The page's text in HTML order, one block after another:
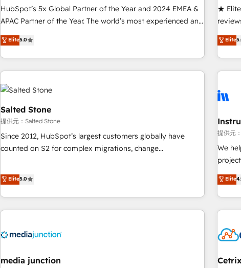
Partner (top 1% of 6,500+ Partners) and was named 2023
HubSpot Partner of the Year 💥 Trusted by 2,500+
using HubSpot (the right way). ⭐️ Here's more info:
www.onthefuze.com/hubspot-admin Contact us to learn
HubSpot’s 5x Global Partner of the Year and 2024 EMEA &
APAC Partner of the Year. The world’s most experienced and
fully accredited HubSpot Solutions Partner. 🚀 With 2,750+
HubSpot projects delivered and 370+ specialists across
EMEA, APAC and NAM, we de-risk complex CRM
programmes and accelerate ROI across every HubSpot
Hub. 🧭 From multi-region migrations to AI-powered
automation, we turn complexity into clarity, human at global
scale. 🏆 HubSpot’s CEO called us “the partner of the
future.” Others agree it is proof of trust built through
measurable impact.
Elite5.0
★
150+
led,
with
➤
full
run
Elite
Salted Stone
提供元：Salted Stone
Since 2012, HubSpot’s largest customers globally have
counted on S2 for complex migrations, change
that deliver measurable impact and transform brand
experiences As one of the few full-service creative agencies
in the HubSpot ecosystem, we blend strategy, technology,
& award-winning design to build scalable, globally
campaigns, & RevOps frameworks that fuel long-term
seamless integrations, ensure long-term adoption with
Elite5.0
提供元
We
an
willing
Elite
media junction